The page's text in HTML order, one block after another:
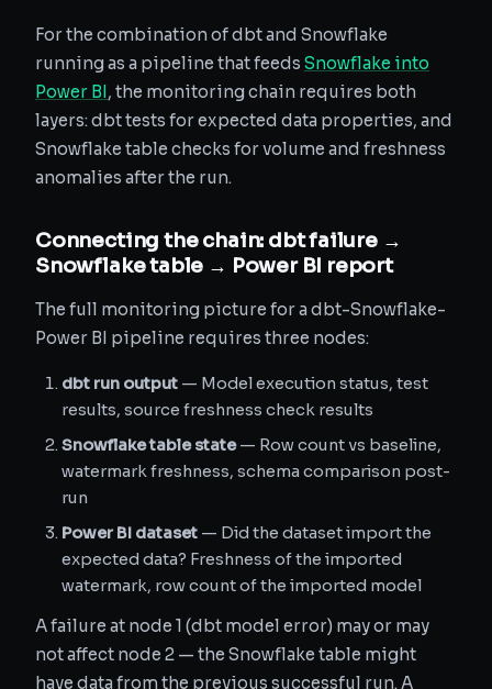
For the combination of dbt and Snowflake
running as a pipeline that feeds Snowflake into
Power BI, the monitoring chain requires both
layers: dbt tests for expected data properties, and
Snowflake table checks for volume and freshness
anomalies after the run.
Connecting the chain: dbt failure →
Snowflake table → Power BI report
The full monitoring picture for a dbt-Snowflake-
Power BI pipeline requires three nodes:
dbt run output — Model execution status, test
results, source freshness check results
Snowflake table state— Row count vs baseline,
watermark freshness, schema comparison post-
run
Power BI dataset — Did the dataset import the
expected data? Freshness of the imported
watermark, row count of the imported model
A failure at node 1 (dbt model error) may or may
not affect node 2 — the Snowflake table might
have data from the previous successful run. A